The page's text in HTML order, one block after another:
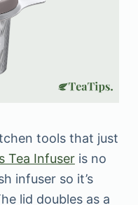
tools that just
Tea Infuseris no
infuser so it’s
lid doubles as a